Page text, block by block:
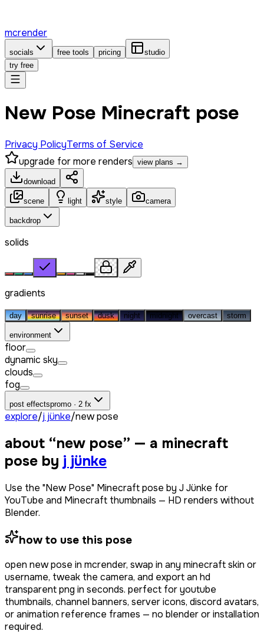
mcrender
socials free tools pricing
studio
try free
New Pose Minecraft pose
Privacy PolicyTerms of Service
upgrade for more renders view plans →
download
scene light style camera
backdrop
solids
gradients
day sunrise sunset dusk night midnight overcast storm
environment
floor
dynamic sky
clouds
fog
post effectspromo · 2 fx
explore/j jünke/new pose
about “new pose” — a minecraft
pose by j jünke
Use the "New Pose" Minecraft pose by J Jünke for
YouTube and Minecraft thumbnails — HD renders without
Blender.
how to use this pose
open new pose in mcrender, swap in any minecraft skin or
username, tweak the camera, and export an hd
transparent png in seconds. perfect for youtube
thumbnails, channel banners, server icons, discord avatars,
or animation reference frames — no blender or installation
required.